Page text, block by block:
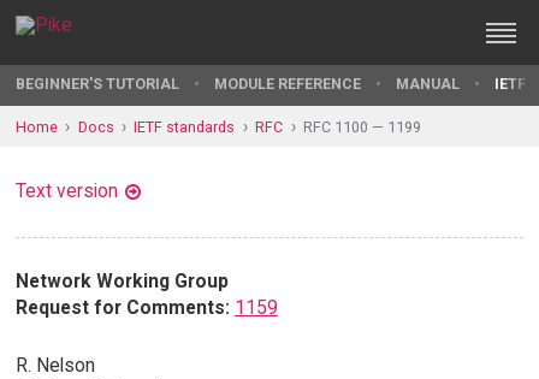
BEGINNER'S TUTORIAL MODULE REFERENCE MANUAL IETF
Home Docs IETF standards RFC RFC 1100 — 1199
Text version
Network Working Group
Request for Comments: 1159
R. Nelson